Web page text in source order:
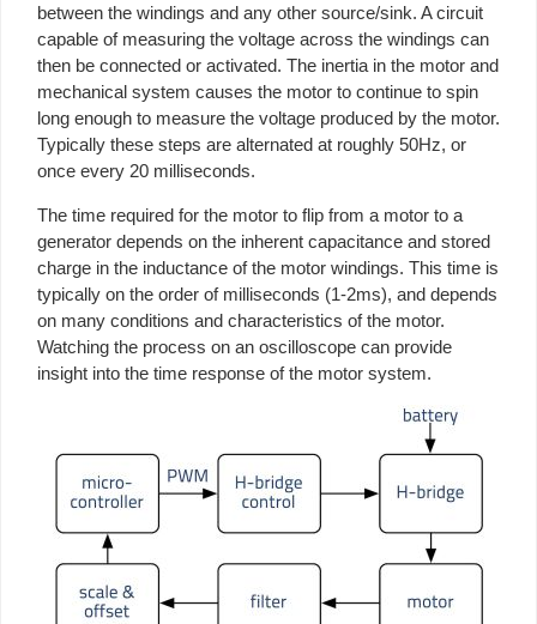
between the windings and any other source/sink. A circuit
capable of measuring the voltage across the windings can
then be connected or activated. The inertia in the motor and
mechanical system causes the motor to continue to spin
long enough to measure the voltage produced by the motor.
Typically these steps are alternated at roughly 50Hz, or
once every 20 milliseconds.
The time required for the motor to flip from a motor to a
generator depends on the inherent capacitance and stored
charge in the inductance of the motor windings. This time is
typically on the order of milliseconds (1-2ms), and depends
on many conditions and characteristics of the motor.
Watching the process on an oscilloscope can provide
insight into the time response of the motor system.